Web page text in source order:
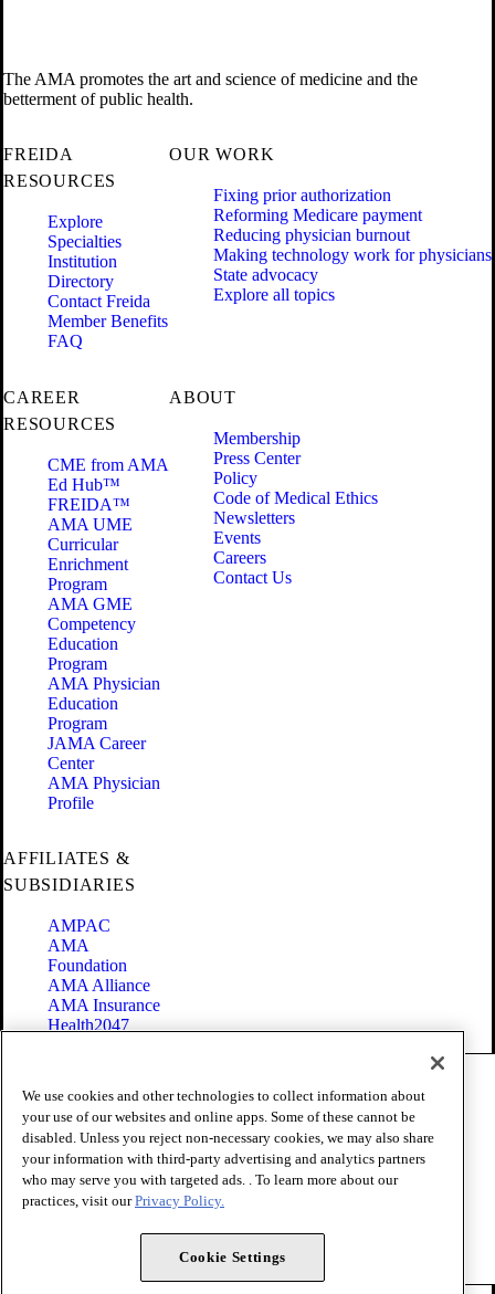
The AMA promotes the art and science of medicine and the
betterment of public health.
FREIDA
RESOURCES
Explore
Specialties
Institution
Directory
Contact Freida
Member Benefits
FAQ
OUR WORK
Fixing prior authorization
Reforming Medicare payment
Reducing physician burnout
Making technology work for physicians
State advocacy
Explore all topics
CAREER
RESOURCES
CME from AMA
Ed Hub™
FREIDA™
AMA UME
Curricular
Enrichment
Program
AMA GME
Competency
Education
Program
AMA Physician
Education
Program
JAMA Career
Center
AMA Physician
Profile
ABOUT
Membership
Press Center
Policy
Code of Medical Ethics
Newsletters
Events
Careers
Contact Us
AFFILIATES &
SUBSIDIARIES
AMPAC
AMA
Foundation
AMA Alliance
AMA Insurance
Health2047
Terms of Use
Privacy Policy
Website Accessibility
Share Your Screen
Cookie Settings
Copyright 1995 - 2026 American Medical Association. All rights
We use cookies and other technologies to collect information about
your use of our websites and online apps. Some of these cannot be
disabled. Unless you reject non-necessary cookies, we may also share
your information with third-party advertising and analytics partners
who may serve you with targeted ads. . To learn more about our
practices, visit ourPrivacy Policy.
Cookie Settings